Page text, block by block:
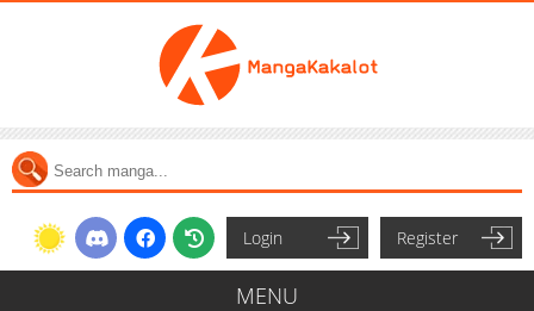
Login Register
MENU